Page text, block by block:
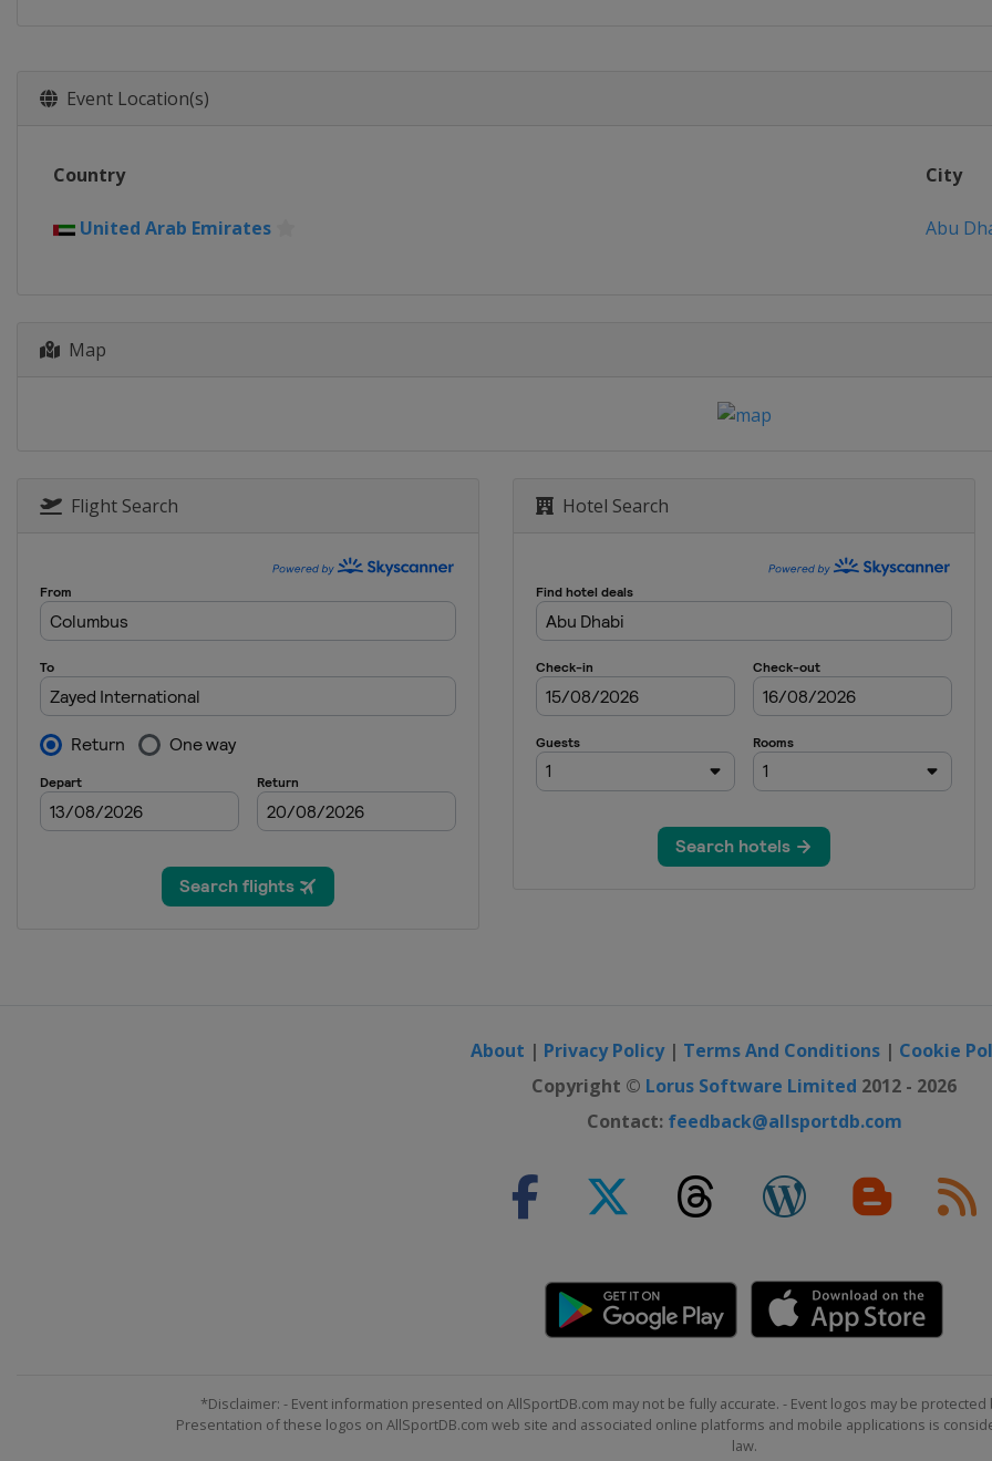
Event Location(s)
Country City
United Arab Emirates Abu
Map
Flight Search Hotel Search
About | Privacy Policy| Terms And Conditions | Cookie
Copyright © Lorus Software Limited 2012 - 2026
Contact: feedback@allsportdb.com
*Disclaimer: - Event information presented on AllSportDB.com may not be fully accurate. - Event logos may be
Presentation of these logos on AllSportDB.com web site and associated online platforms and mobile applications is
law.